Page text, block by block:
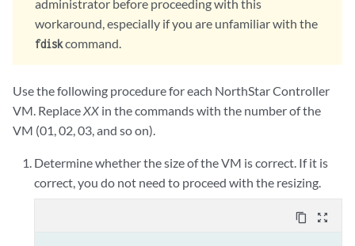
administrator before proceeding with this
workaround, especially if you are unfamiliar with the
fdiskcommand.
Use the following procedure for each NorthStar Controller
VM. ReplaceXX in the commands with the number of the
VM (01, 02, 03, and so on).
Determine whether the size of the VM is correct. If it is
correct, you do not need to proceed with the resizing.
content_copy zoom_out_map